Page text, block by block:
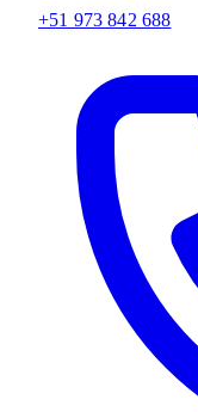
+51 973 842 688